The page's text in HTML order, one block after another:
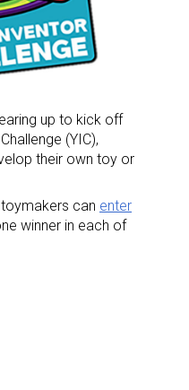
up to kick off
(YIC),
their own toy or
can enter
winner in each of